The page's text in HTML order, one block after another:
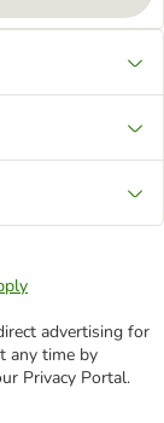
advertising for
any time by
Privacy Portal.